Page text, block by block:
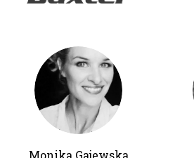
Monika Gajewska